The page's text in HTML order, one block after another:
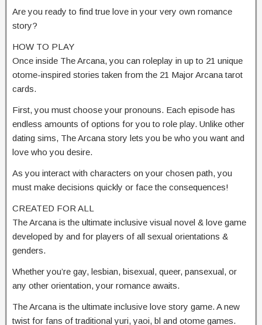
Are you ready to find true love in your very own romance
story?
HOW TO PLAY
Once inside The Arcana, you can roleplay in up to 21 unique
otome-inspired stories taken from the 21 Major Arcana tarot
cards.
First, you must choose your pronouns. Each episode has
endless amounts of options for you to role play. Unlike other
dating sims, The Arcana story lets you be who you want and
love who you desire.
As you interact with characters on your chosen path, you
must make decisions quickly or face the consequences!
CREATED FOR ALL
The Arcana is the ultimate inclusive visual novel & love game
developed by and for players of all sexual orientations &
genders.
Whether you’re gay, lesbian, bisexual, queer, pansexual, or
any other orientation, your romance awaits.
The Arcana is the ultimate inclusive love story game. A new
twist for fans of traditional yuri, yaoi, bl and otome games.